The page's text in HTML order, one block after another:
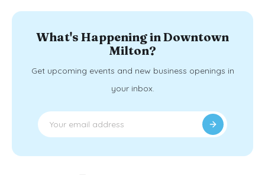
What's Happening in Downtown
Milton?
Get upcoming events and new business openings in
your inbox.